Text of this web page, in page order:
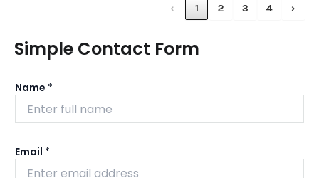
‹ 1 2 3 4 ›
Simple Contact Form
Name *
Email *